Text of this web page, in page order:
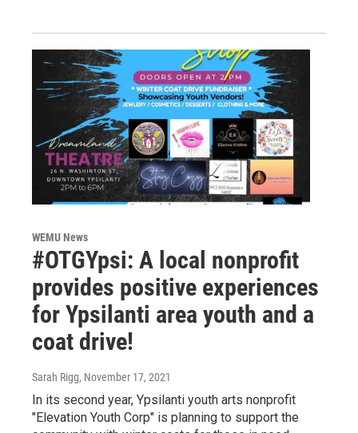
WEMU News
#OTGYpsi: A local nonprofit
provides positive experiences
for Ypsilanti area youth and a
coat drive!
Sarah Rigg, November 17, 2021
In its second year, Ypsilanti youth arts nonprofit
"Elevation Youth Corp" is planning to support the